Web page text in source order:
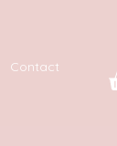
Contact